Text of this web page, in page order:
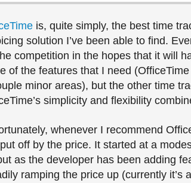
is, quite simply, the best time
solution I’ve been able to find.
competition in the hopes that it will
of the features that I need
minor areas), but the other time
simplicity and flexibility
whenever I recommend
off by the price. It started at a
as the developer has been adding
ramping the price up (currently it’s